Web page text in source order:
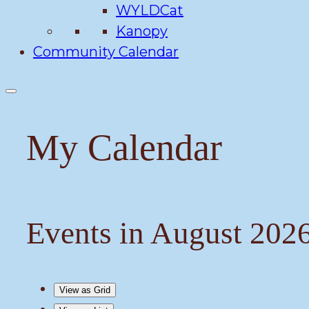
WYLDCat
Kanopy
Community Calendar
My Calendar
Events in August
View as Grid